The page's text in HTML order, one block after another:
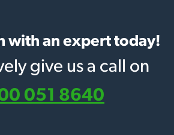
with an expert today!
give us a call on
051 8640